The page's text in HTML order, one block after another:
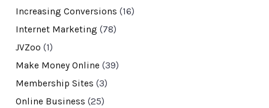
Increasing Conversions (16)
Internet Marketing (78)
JVZoo (1)
Make Money Online (39)
Membership Sites (3)
Online Business (25)